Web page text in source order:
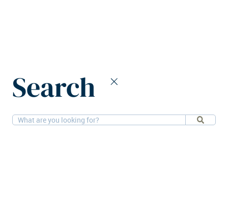
Search
1-7-2026Logistics